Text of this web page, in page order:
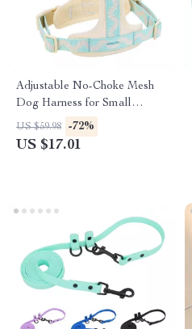
Adjustable No-Choke Mesh
Dog Harness for Small
Breeds
US $59.98 -72%
US $17.01